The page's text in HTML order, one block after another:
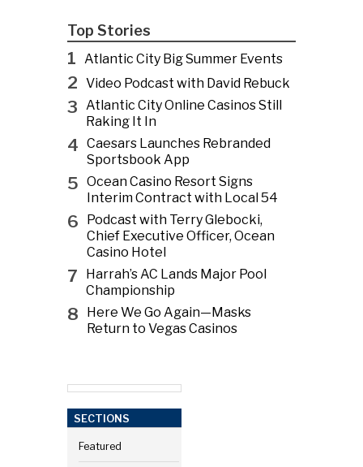
Top Stories
1 Atlantic City Big Summer Events
2 Video Podcast with David Rebuck
3 Atlantic City Online Casinos Still
Raking It In
4 Caesars Launches Rebranded
Sportsbook App
5 Ocean Casino Resort Signs
Interim Contract with Local 54
6
Podcast with Terry Glebocki,
Chief Executive Officer, Ocean
Casino Hotel
7
Harrah’s AC Lands Major Pool
Championship
8
Here We Go Again—Masks
Return to Vegas Casinos
SECTIONS
Featured